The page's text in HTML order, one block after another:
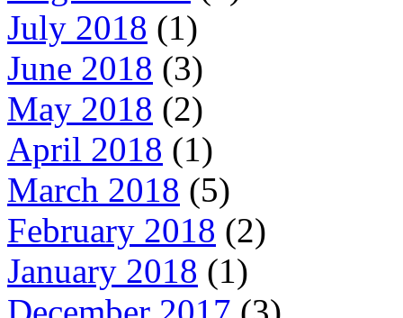
July 2018 (1)
June 2018 (3)
May 2018 (2)
April 2018 (1)
March 2018 (5)
February 2018 (2)
January 2018 (1)